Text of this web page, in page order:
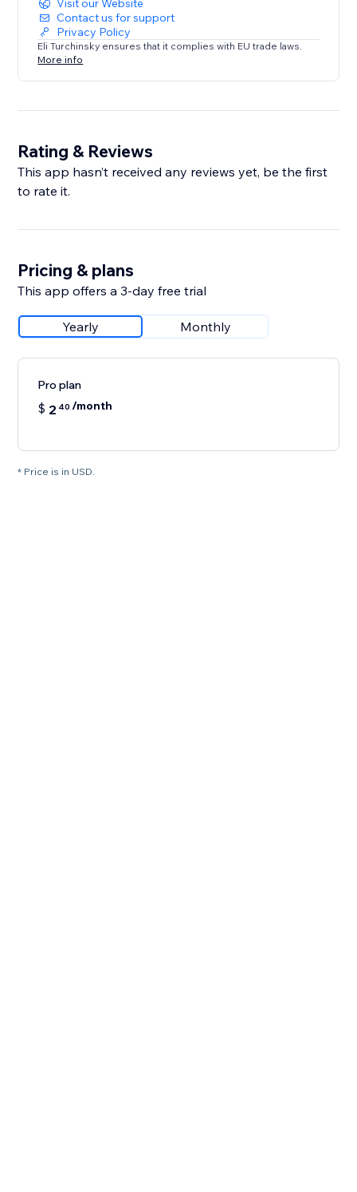
Visit our Website
Contact us for support
Privacy Policy
Eli Turchinsky ensures that it complies with EU trade laws.
More info
Rating & Reviews
This app hasn’t received any reviews yet, be the first
to rate it.
Pricing & plans
This app offers a 3-day free trial
Yearly Monthly
Pro plan
$ 2 40 /month
* Price is in USD.